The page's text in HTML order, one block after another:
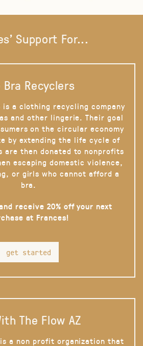
Support For...
Bra Recyclers
is a clothing recycling company
and other lingerie. Their goal
on the circular economy
by extending the life cycle of
are then donated to nonprofits
escaping domestic violence,
or girls who cannot afford a
bra.
receive 20% off your next
at Frances!
get started
The Flow AZ
a non profit organization that